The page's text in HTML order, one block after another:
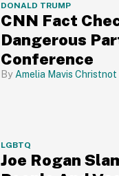
DONALD TRUMP
CNN Fact
Dangerous
Conference
Amelia Mavis Christnot
LGBTQ
Joe Rogan